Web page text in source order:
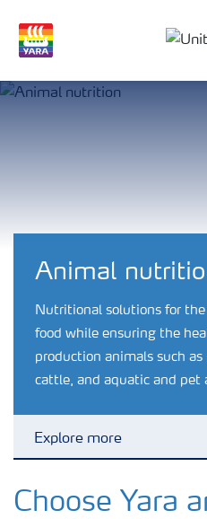
Animal
Nutritional solutions for
food while ensuring the
production animals such
cattle, and aquatic and pet
Explore more
Bolifor feed minerals
Choose Yara